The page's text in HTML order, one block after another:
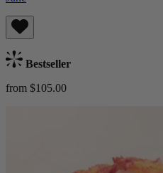
Bestseller
from $105.00